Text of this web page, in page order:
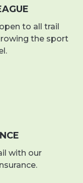
to all trail
the sport
with our